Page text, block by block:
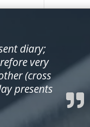
diary;
very
(cross
presents